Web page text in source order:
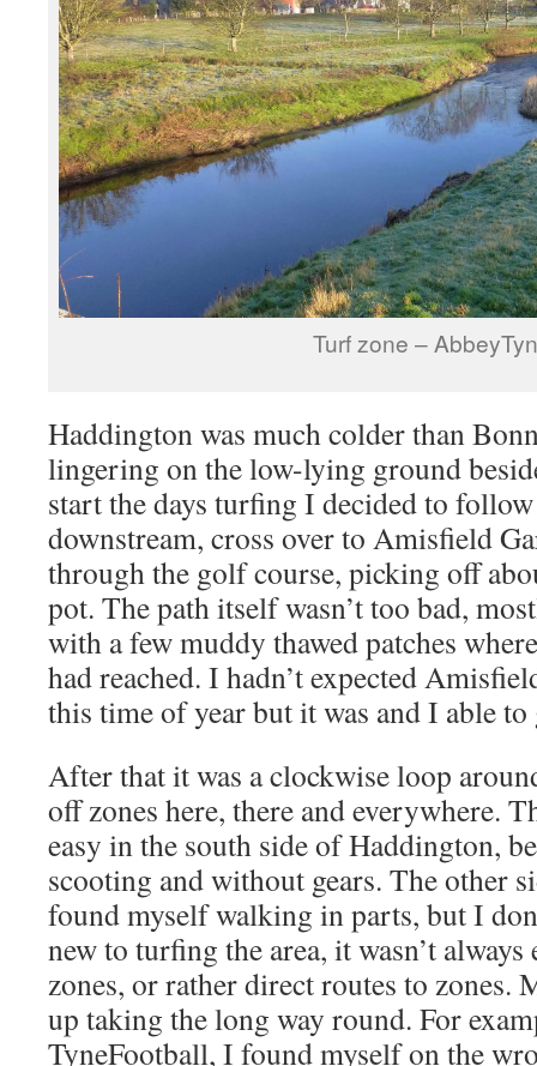
Turf zone –
Haddington was much colder than
lingering on the low-lying ground
start the days turfing I decided to
downstream, cross over to Amisfield
through the golf course, picking off
pot. The path itself wasn’t too bad,
with a few muddy thawed patches
had reached. I hadn’t expected
this time of year but it was and I able to
After that it was a clockwise loop
off zones here, there and everywhere.
easy in the south side of Haddington,
scooting and without gears. The other
found myself walking in parts, but I
new to turfing the area, it wasn’t
zones, or rather direct routes to zones.
up taking the long way round. For
TyneFootball, I found myself on the